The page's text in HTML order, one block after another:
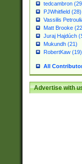
tedcambron
PJWhitfield (28)
Vassilis
Matt Brooke
Juraj Hajdúch
Mukundh (21)
RobertKaw (19)
All
Advertise with